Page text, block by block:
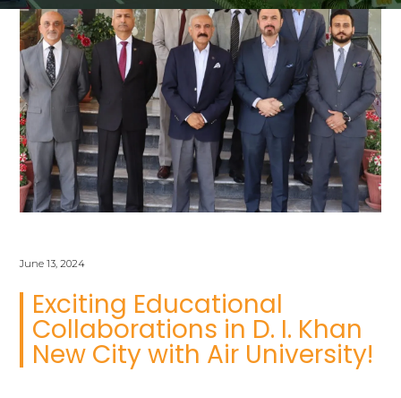
June 13, 2024
Exciting Educational
Collaborations in D. I. Khan
New City with Air University!